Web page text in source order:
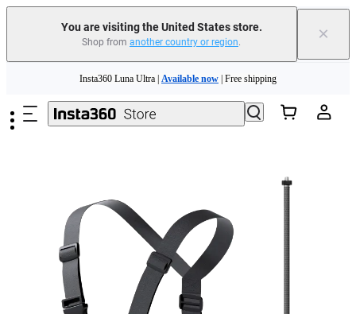
You are visiting the United States store.
Shop from another country or region. ×
Insta360 Luna Ultra | Available now | Free shipping
Trade in your old device to get cashback or coupons for your new purchase |
Chat with our experts now!
Insta360 Luna Ultra |